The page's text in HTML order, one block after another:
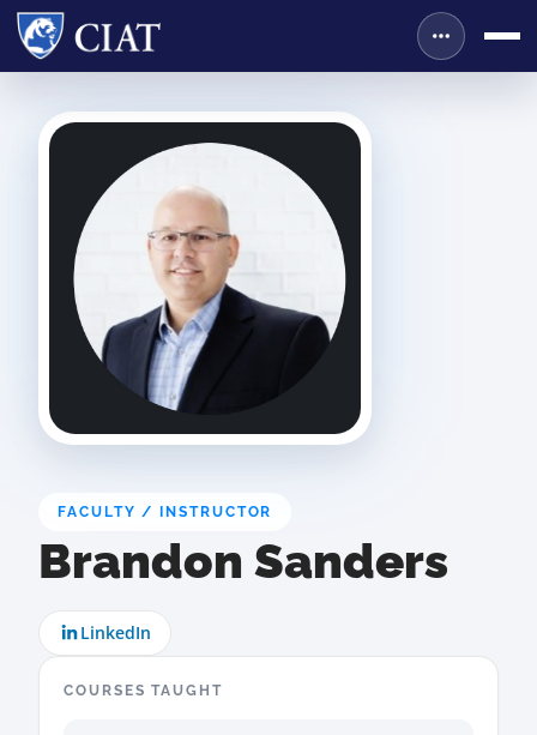
FACULTY / INSTRUCTOR
Brandon Sanders
LinkedIn
COURSES TAUGHT